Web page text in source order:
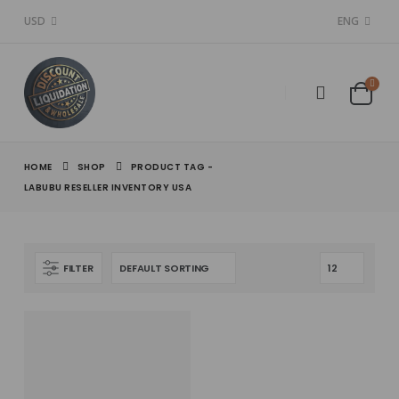
USD ENG
HOME SHOP
PRODUCT TAG -
LABUBU RESELLER INVENTORY USA
FILTER